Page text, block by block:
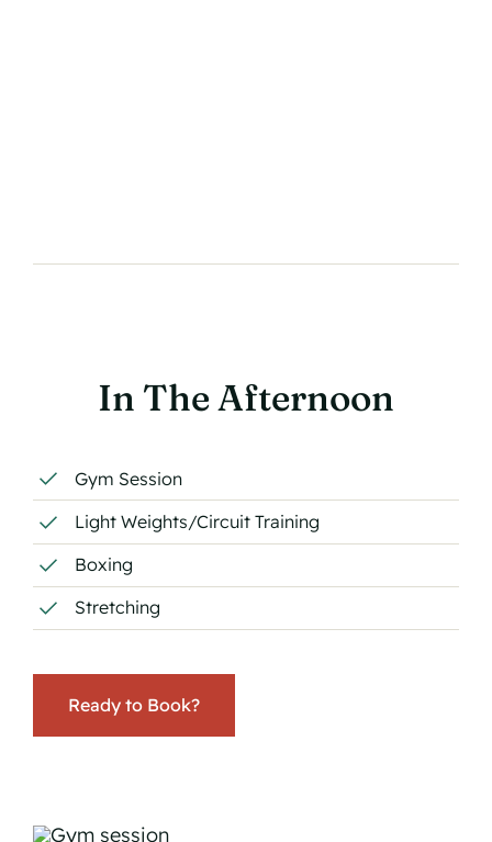
In The Afternoon
Gym Session
Light Weights/Circuit Training
Boxing
Stretching
Ready to Book?